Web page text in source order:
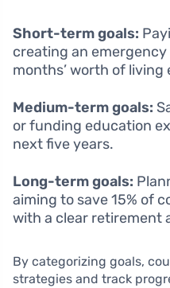
Short-term goals:
creating an
months’ worth of living
Medium-term goals:
or funding education
next five years.
Long-term goals:
aiming to save 15% of
with a clear retirement
By categorizing goals,
strategies and track